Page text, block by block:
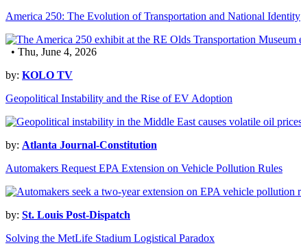
America 250: The Evolution of Transportation and National Identity
• Thu, June 4, 2026
by: KOLO TV
Geopolitical Instability and the Rise of EV Adoption
by: Atlanta Journal-Constitution
Automakers Request EPA Extension on Vehicle Pollution Rules
by: St. Louis Post-Dispatch
Solving the MetLife Stadium Logistical Paradox